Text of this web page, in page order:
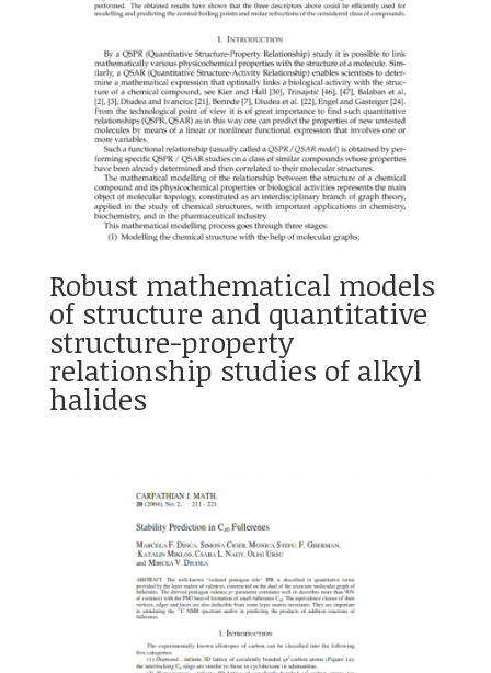
Robust mathematical models
of structure and quantitative
structure-property
relationship studies of alkyl
halides